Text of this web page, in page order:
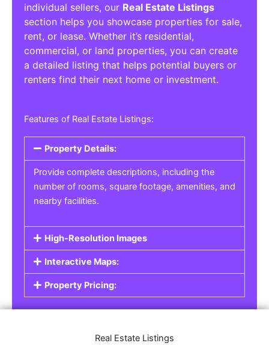
individual sellers, our Real Estate Listings
section helps you showcase properties for sale,
rent, or lease. Whether it’s residential,
commercial, or land properties, you can create
a detailed listing that helps potential buyers or
renters find their next home or investment.
Features of Real Estate Listings:
Property Details:
Provide complete descriptions, including the
number of rooms, square footage, amenities, and
nearby facilities.
High-Resolution Images
Interactive Maps:
Property Pricing:
Real Estate Listings